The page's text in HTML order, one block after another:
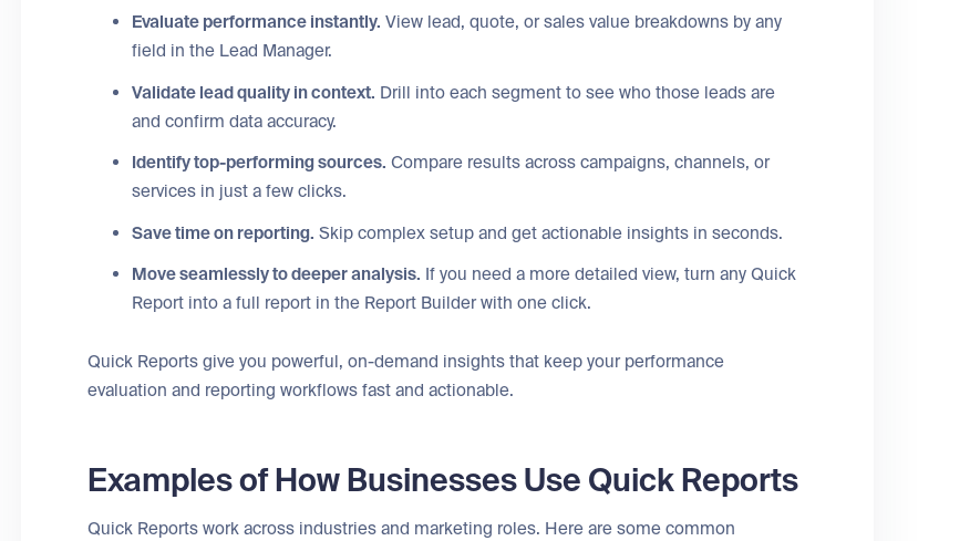
Evaluate performance instantly. View lead, quote, or sales value breakdowns by any
field in the Lead Manager.
Validate lead quality in context. Drill into each segment to see who those leads are
and confirm data accuracy.
Identify top-performing sources. Compare results across campaigns, channels, or
services in just a few clicks.
Save time on reporting. Skip complex setup and get actionable insights in seconds.
Move seamlessly to deeper analysis. If you need a more detailed view, turn any Quick
Report into a full report in the Report Builder with one click.
Quick Reports give you powerful, on-demand insights that keep your performance
evaluation and reporting workflows fast and actionable.
Examples of How Businesses Use Quick Reports
Quick Reports work across industries and marketing roles. Here are some common